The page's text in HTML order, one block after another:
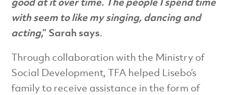
with seem to like my singing, dancing and
acting,” Sarah says.
Through collaboration with the Ministry of
Social Development, TFA helped Lisebo’s
family to receive assistance in the form of